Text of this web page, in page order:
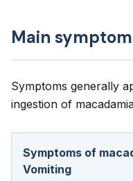
Main
Symptoms generally
ingestion of
Symptoms of
Vomiting